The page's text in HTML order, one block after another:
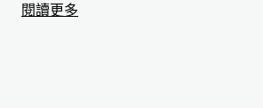
Neighbourhood commercial retail
閱讀更多